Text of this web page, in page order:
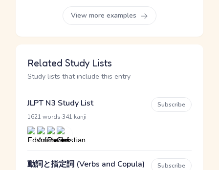
View more examples
Related Study Lists
Study lists that include this entry
JLPT N3 Study List
1621 words 341 kanji
Subscribe
動詞と指定詞 (Verbs and Copula) Subscribe